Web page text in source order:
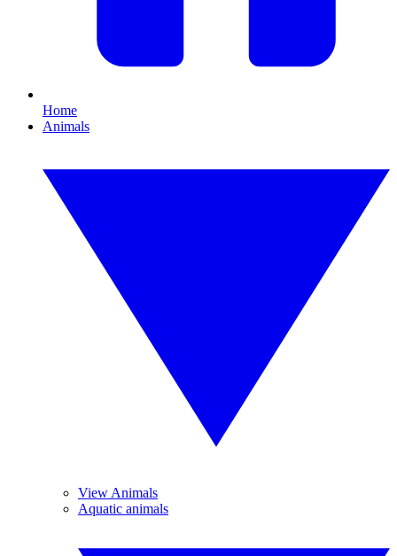
Home
Animals
View Animals
Aquatic animals